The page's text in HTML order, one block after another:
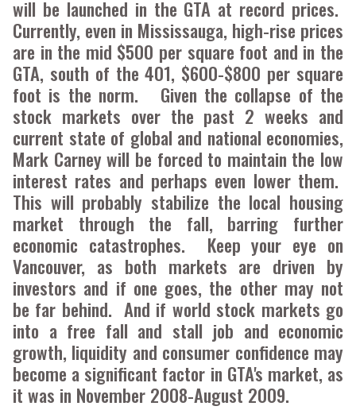
will be launched in the GTA at record prices.
Currently, even in Mississauga, high-rise prices
are in the mid $500 per square foot and in the
GTA, south of the 401, $600-$800 per square
foot is the norm. Given the collapse of the
stock markets over the past 2 weeks and
current state of global and national economies,
Mark Carney will be forced to maintain the low
interest rates and perhaps even lower them.
This will probably stabilize the local housing
market through the fall, barring further
economic catastrophes. Keep your eye on
Vancouver, as both markets are driven by
investors and if one goes, the other may not
be far behind. And if world stock markets go
into a free fall and stall job and economic
growth, liquidity and consumer confidence may
become a significant factor in GTA's market, as
it was in November 2008-August 2009.